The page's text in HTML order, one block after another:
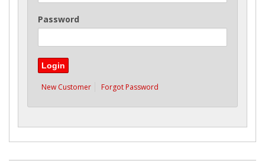
Password
New Customer Forgot Password